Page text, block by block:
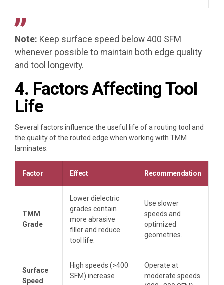
Note: Keep surface speed below 400 SFM
whenever possible to maintain both edge quality
and tool longevity.
4. Factors Affecting Tool
Life
Several factors influence the useful life of a routing tool and
the quality of the routed edge when working with TMM
laminates.
Factor Effect Recommendation
TMM
Grade
Lower dielectric
grades contain
more abrasive
filler and reduce
tool life.
Use slower
speeds and
optimized
geometries.
Surface
Speed
High speeds (>400
SFM) increase
Operate at
moderate speeds